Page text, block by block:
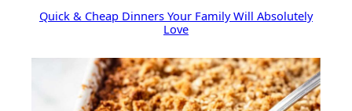
Quick & Cheap Dinners Your Family Will Absolutely
Love